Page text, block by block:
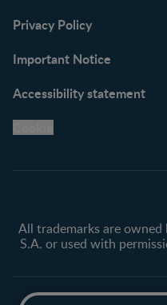
Privacy Policy
Important Notice
Accessibility statement
All trademarks are
S.A. or used with